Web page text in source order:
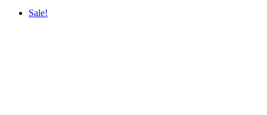
Sale!